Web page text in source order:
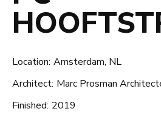
Location: Amsterdam, NL
Architect: Marc Prosman
Finished: 2019